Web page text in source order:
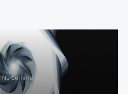
No Comments